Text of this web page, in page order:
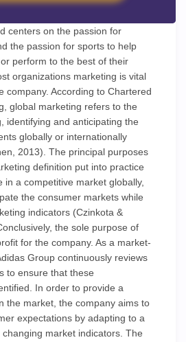
centers on the passion for
the passion for sports to help
perform to the best of their
organizations marketing is vital
company. According to Chartered
global marketing refers to the
identifying and anticipating the
globally or internationally
2013). The principal purposes
definition put into practice
in a competitive market globally,
the consumer markets while
indicators (Czinkota &
the sole purpose of
for the company. As a market-
Group continuously reviews
to ensure that these
In order to provide a
the market, the company aims to
expectations by adapting to a
market indicators. The